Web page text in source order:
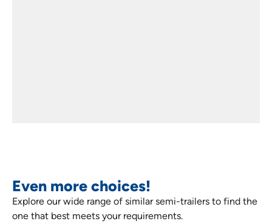
Even more choices!
Explore our wide range of similar semi-trailers to find the
one that best meets your requirements.